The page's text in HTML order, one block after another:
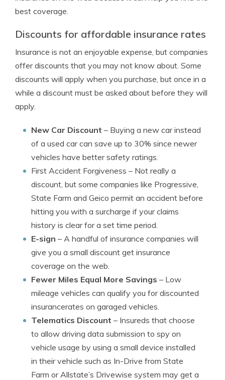
best coverage.
Discounts for affordable insurance rates
Insurance is not an enjoyable expense, but companies
offer discounts that you may not know about. Some
discounts will apply when you purchase, but once in a
while a discount must be asked about before they will
apply.
New Car Discount – Buying a new car instead
of a used car can save up to 30% since newer
vehicles have better safety ratings.
First Accident Forgiveness – Not really a
discount, but some companies like Progressive,
State Farm and Geico permit an accident before
hitting you with a surcharge if your claims
history is clear for a set time period.
E-sign – A handful of insurance companies will
give you a small discount get insurance
coverage on the web.
Fewer Miles Equal More Savings – Low
mileage vehicles can qualify you for discounted
insurancerates on garaged vehicles.
Telematics Discount – Insureds that choose
to allow driving data submission to spy on
vehicle usage by using a small device installed
in their vehicle such as In-Drive from State
Farm or Allstate’s Drivewise system may get a